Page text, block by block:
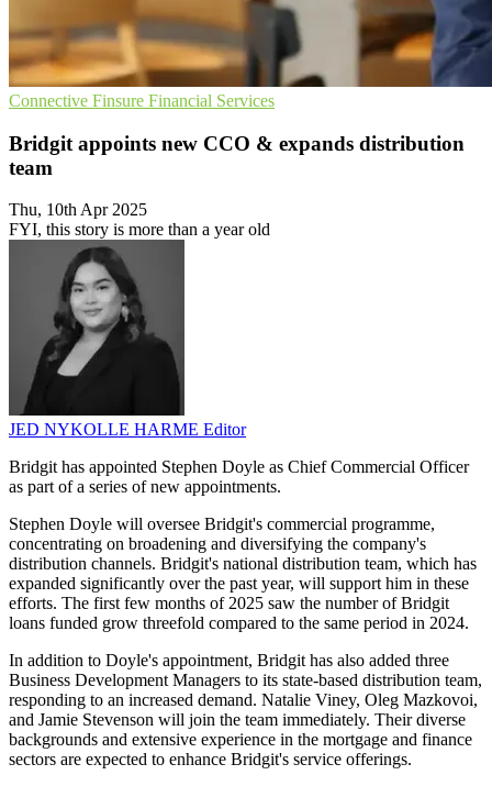
Connective Finsure Financial Services
Bridgit appoints new CCO & expands distribution
team
Thu, 10th Apr 2025
FYI, this story is more than a year old
JED NYKOLLE HARME Editor
Bridgit has appointed Stephen Doyle as Chief Commercial Officer
as part of a series of new appointments.
Stephen Doyle will oversee Bridgit's commercial programme,
concentrating on broadening and diversifying the company's
distribution channels. Bridgit's national distribution team, which has
expanded significantly over the past year, will support him in these
efforts. The first few months of 2025 saw the number of Bridgit
loans funded grow threefold compared to the same period in 2024.
In addition to Doyle's appointment, Bridgit has also added three
Business Development Managers to its state-based distribution team,
responding to an increased demand. Natalie Viney, Oleg Mazkovoi,
and Jamie Stevenson will join the team immediately. Their diverse
backgrounds and extensive experience in the mortgage and finance
sectors are expected to enhance Bridgit's service offerings.